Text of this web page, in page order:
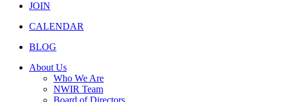
JOIN
CALENDAR
BLOG
About Us
Who We Are
NWIR Team
Board of Directors